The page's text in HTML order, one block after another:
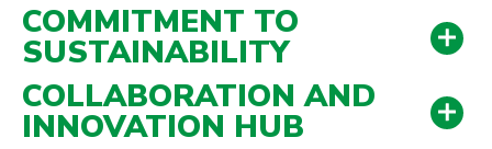
COMMITMENT TO
SUSTAINABILITY
COLLABORATION AND
INNOVATION HUB